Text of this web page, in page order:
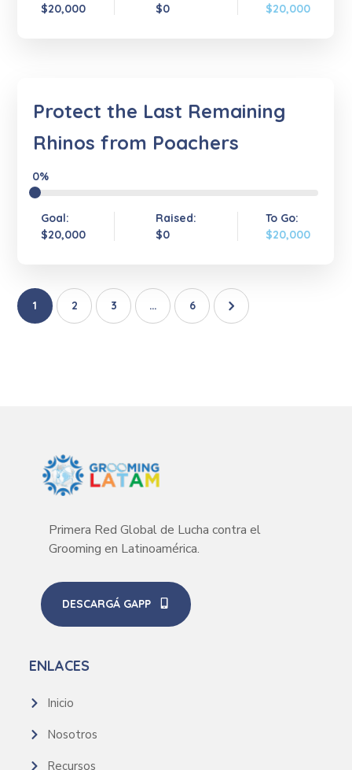
$20,000
$0
$20,000
Protect the Last Remaining
Rhinos from Poachers
0%
Goal:
$20,000
Raised:
$0
To Go:
$20,000
1 2 3 … 6
Primera Red Global de Lucha contra el
Grooming en Latinoamérica.
DESCARGÁ GAPP
ENLACES
Inicio
Nosotros
Recursos